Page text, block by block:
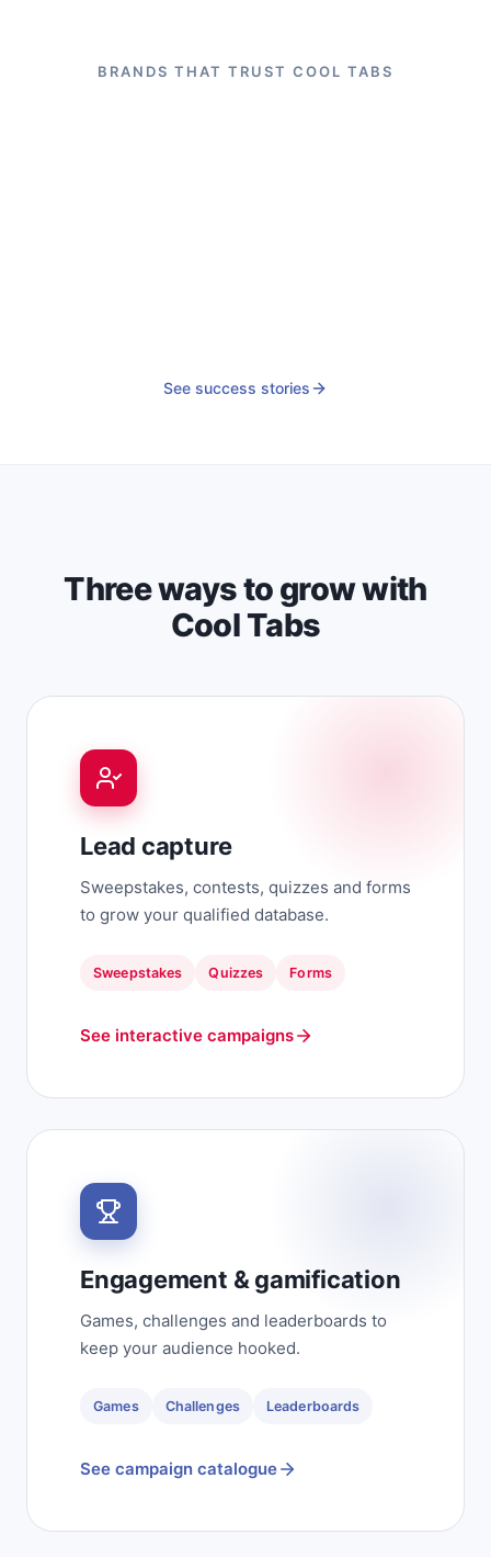
BRANDS THAT TRUST COOL TABS
See success stories
Three ways to grow with
Cool Tabs
Lead capture
Sweepstakes, contests, quizzes and forms
to grow your qualified database.
Sweepstakes Quizzes Forms
See interactive campaigns
Engagement & gamification
Games, challenges and leaderboards to
keep your audience hooked.
Games Challenges Leaderboards
See campaign catalogue